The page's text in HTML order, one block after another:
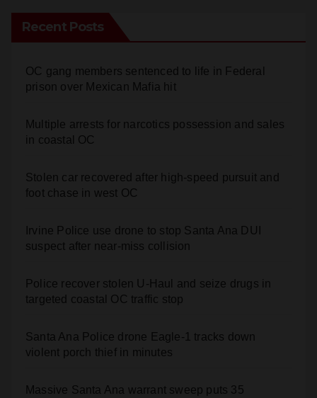
Recent Posts
OC gang members sentenced to life in Federal
prison over Mexican Mafia hit
Multiple arrests for narcotics possession and sales
in coastal OC
Stolen car recovered after high-speed pursuit and
foot chase in west OC
Irvine Police use drone to stop Santa Ana DUI
suspect after near-miss collision
Police recover stolen U-Haul and seize drugs in
targeted coastal OC traffic stop
Santa Ana Police drone Eagle-1 tracks down
violent porch thief in minutes
Massive Santa Ana warrant sweep puts 35